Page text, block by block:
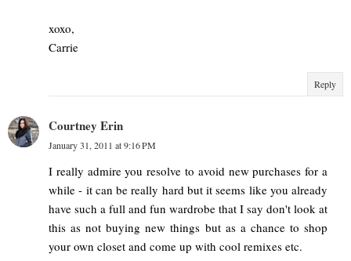
xoxo,
Carrie
Reply
Courtney Erin
January 31, 2011 at 9:16 PM
I really admire you resolve to avoid new purchases for a
while - it can be really hard but it seems like you already
have such a full and fun wardrobe that I say don't look at
this as not buying new things but as a chance to shop
your own closet and come up with cool remixes etc.